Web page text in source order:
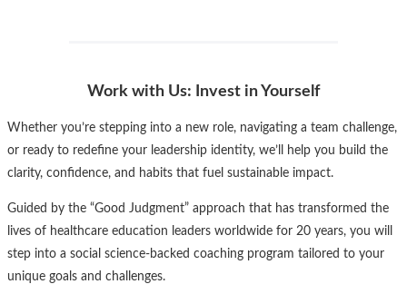
Work with Us: Invest in Yourself
Whether you’re stepping into a new role, navigating a team challenge,
or ready to redefine your leadership identity, we’ll help you build the
clarity, confidence, and habits that fuel sustainable impact.
Guided by the “Good Judgment” approach that has transformed the
lives of healthcare education leaders worldwide for 20 years, you will
step into a social science-backed coaching program tailored to your
unique goals and challenges.